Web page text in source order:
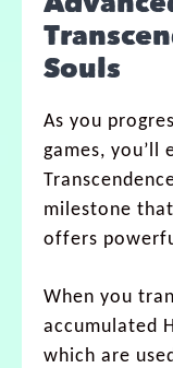
Souls
As you
games, you’ll
milestone
offers
When you
accumulated
which are